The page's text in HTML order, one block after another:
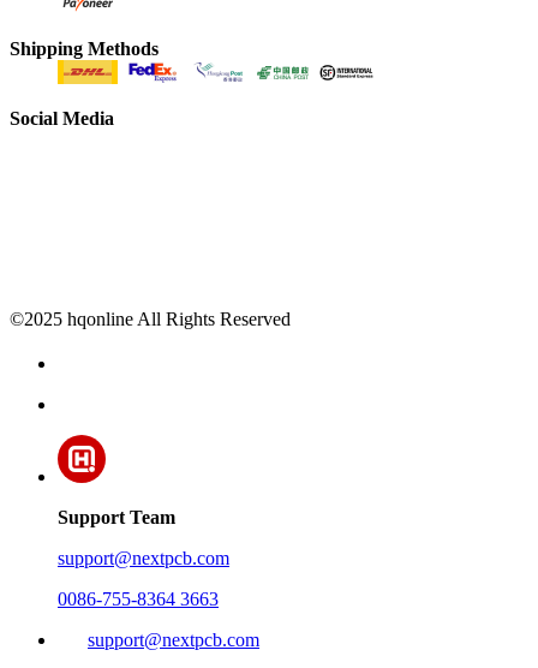
Shipping Methods
Social Media
©2025 hqonline All Rights Reserved
Support Team
support@nextpcb.com
0086-755-8364 3663
support@nextpcb.com